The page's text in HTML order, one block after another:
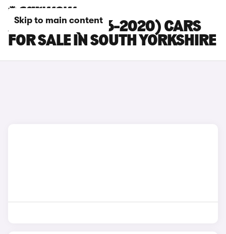
Skip to main content
AUDI SQ5 (2016-2020) CARS
FOR SALE IN SOUTH YORKSHIRE